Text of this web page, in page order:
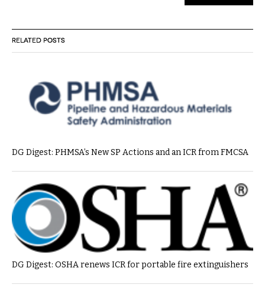
RELATED POSTS
DG Digest: PHMSA’s New SP Actions and an ICR from FMCSA
DG Digest: OSHA renews ICR for portable fire extinguishers